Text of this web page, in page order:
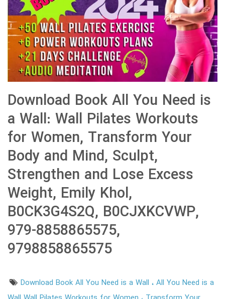
Download Book All You Need is
a Wall: Wall Pilates Workouts
for Women, Transform Your
Body and Mind, Sculpt,
Strengthen and Lose Excess
Weight, Emily Khol,
B0CK3G4S2Q, B0CJXKCVWP,
979-8858865575,
9798858865575
Download Book All You Need is a Wall All You Need is a